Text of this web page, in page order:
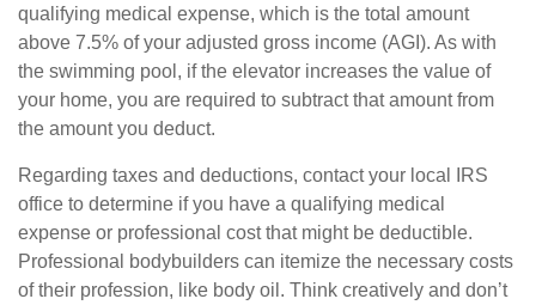
qualifying medical expense, which is the total amount
above 7.5% of your adjusted gross income (AGI). As with
the swimming pool, if the elevator increases the value of
your home, you are required to subtract that amount from
the amount you deduct.
Regarding taxes and deductions, contact your local IRS
office to determine if you have a qualifying medical
expense or professional cost that might be deductible.
Professional bodybuilders can itemize the necessary costs
of their profession, like body oil. Think creatively and don’t